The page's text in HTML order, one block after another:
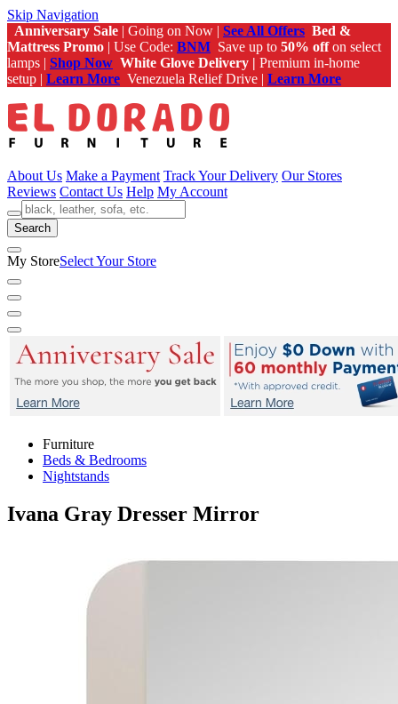
Skip Navigation
Anniversary Sale | Going on Now | See All Offers Bed &
Mattress Promo | Use Code: BNM Save up to 50% offon select
lamps | Shop Now White Glove Delivery | Premium in-home
setup | Learn More Venezuela Relief Drive | Learn More
About Us Make a Payment Track Your Delivery Our Stores
Reviews Contact Us Help My Account
Search
My StoreSelect Your Store
Furniture
Beds & Bedrooms
Nightstands
Ivana Gray Dresser Mirror